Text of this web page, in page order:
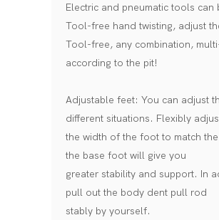
Electric and pneumatic tools
Tool-free hand twisting, adjust
Tool-free, any combination,
according to the pit!
Adjustable feet: You can adjust
different situations. Flexibly
the width of the foot to match
the base foot will give you
greater stability and support. In
pull out the body dent pull rod
stably by yourself.